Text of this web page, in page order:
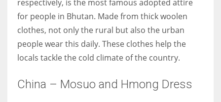
respectively, is the most famous adopted attire
for people in Bhutan. Made from thick woolen
clothes, not only the rural but also the urban
people wear this daily. These clothes help the
locals tackle the cold climate of the country.
China – Mosuo and Hmong Dress